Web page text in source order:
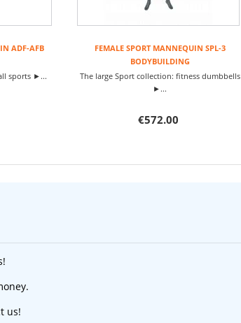
ADF-AFB
sports ►...
FEMALE SPORT MANNEQUIN SPL-3
BODYBUILDING
The large Sport collection: fitness dumbbells
►...
€572.00
us!